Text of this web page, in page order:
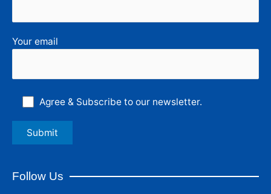
Your email
Agree & Subscribe to our newsletter.
Follow Us